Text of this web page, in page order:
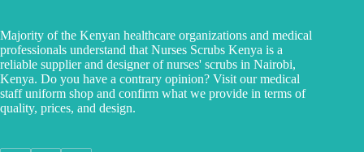
Majority of the Kenyan healthcare organizations and medical
professionals understand that Nurses Scrubs Kenya is a
reliable supplier and designer of nurses' scrubs in Nairobi,
Kenya. Do you have a contrary opinion? Visit our medical
staff uniform shop and confirm what we provide in terms of
quality, prices, and design.